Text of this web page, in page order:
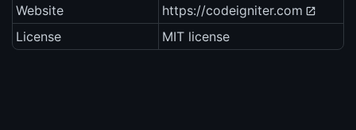
Website
https://codeigniter.com
License
MIT license